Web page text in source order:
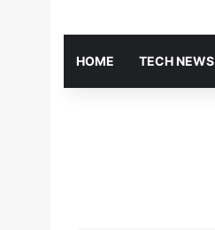
HOME TECH NEWS